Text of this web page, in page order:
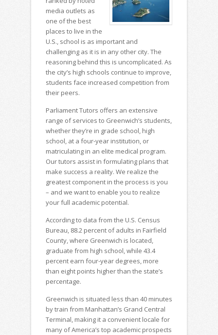
media outlets as
one of the best
places to live in the
U.S., school is as important and
challenging as it is in any other city. The
reasoning behind this is uncomplicated. As
the city’s high schools continue to improve,
students face increased competition from
their peers.
Parliament Tutors offers an extensive
range of services to Greenwich’s students,
whether they’re in grade school, high
school, at a four-year institution, or
matriculating in an elite medical program.
Our tutors assist in formulating plans that
make success a reality. We realize the
greatest component in the process is you
– and we want to enable you to realize
your full academic potential.
According to data from the U.S. Census
Bureau, 88.2 percent of adults in Fairfield
County, where Greenwich is located,
graduate from high school, while 43.4
percent earn four-year degrees, more
than eight points higher than the state’s
percentage.
Greenwich is situated less than 40 minutes
by train from Manhattan’s Grand Central
Terminal, making it a convenient locale for
many of America’s top academic prospects